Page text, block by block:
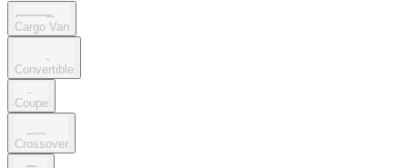
Cargo Van
Convertible
Coupe
Crossover